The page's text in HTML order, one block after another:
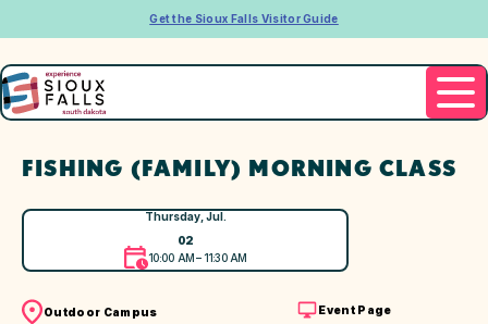
Get the Sioux Falls Visitor Guide
FISHING (FAMILY) MORNING CLASS
Thursday, Jul.
02
10:00 AM – 11:30 AM
Outdoor Campus
Event Page